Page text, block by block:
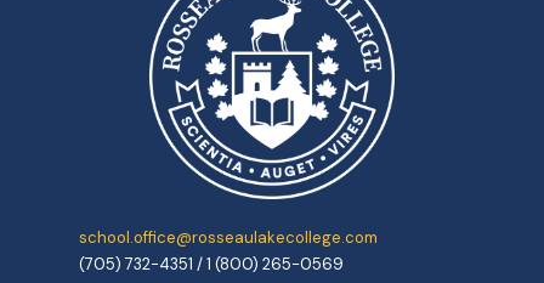
school.office@rosseaulakecollege.com
(705) 732-4351 / 1 (800) 265-0569